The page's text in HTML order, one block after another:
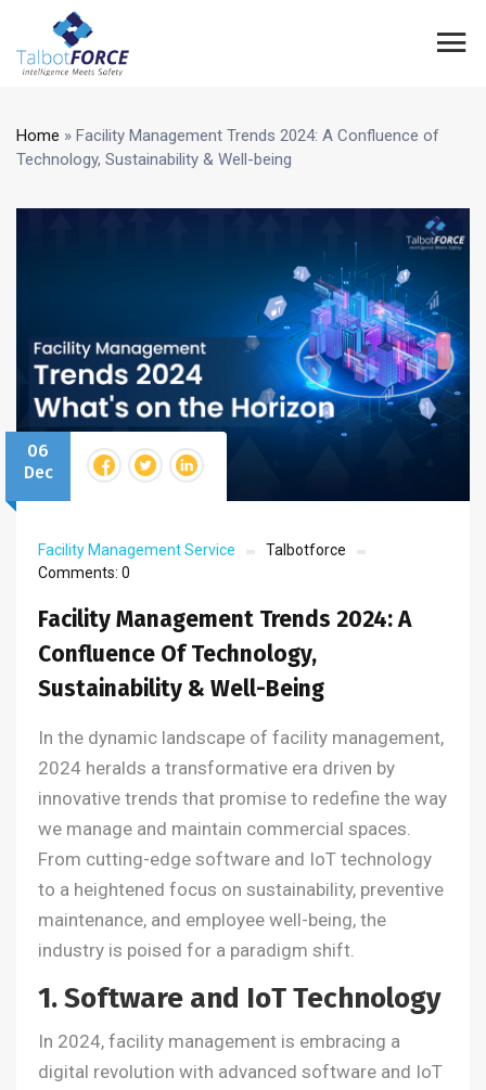
Home » Facility Management Trends 2024: A Confluence of
Technology, Sustainability & Well-being
06
Dec
Facility Management Service
Talbotforce
Comments: 0
Facility Management Trends 2024: A
Confluence Of Technology,
Sustainability & Well-Being
In the dynamic landscape of facility management,
2024 heralds a transformative era driven by
innovative trends that promise to redefine the way
we manage and maintain commercial spaces.
From cutting-edge software and IoT technology
to a heightened focus on sustainability, preventive
maintenance, and employee well-being, the
industry is poised for a paradigm shift.
1. Software and IoT Technology
In 2024, facility management is embracing a
digital revolution with advanced software and IoT